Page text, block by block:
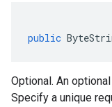
public
Optional. An
Specify a unique